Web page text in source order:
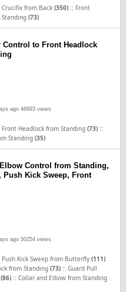
Crucifix from Back(350) :: Front
Standing(73)
Control to Front Headlock
ago 48693 views
Front Headlock from Standing(73) ::
Standing(35)
Control from Standing,
Push Kick Sweep, Front
ago 50254 views
Push Kick Sweep from Butterfly(111)
from Standing(73) ::Guard Pull
(86) ::Collar and Elbow from Standing